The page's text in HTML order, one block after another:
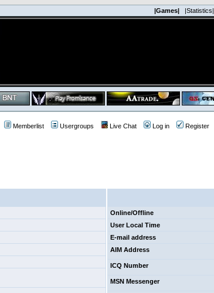
|Games| |Statistics|
Memberlist Usergroups Live Chat Log in Register
Online/Offline
User Local Time
E-mail address
AIM Address
ICQ Number
MSN Messenger